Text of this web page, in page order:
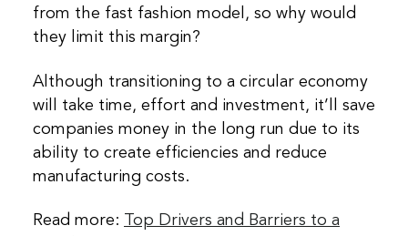
from the fast fashion model, so why would
they limit this margin?
Although transitioning to a circular economy
will take time, effort and investment, it’ll save
companies money in the long run due to its
ability to create efficiencies and reduce
manufacturing costs.
Read more: Top Drivers and Barriers to a